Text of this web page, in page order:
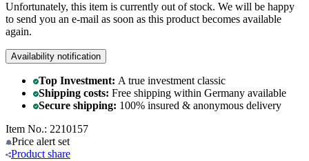
Unfortunately, this item is currently out of stock. We will be happy
to send you an e-mail as soon as this product becomes available
again.
Availability notification
Top Investment: A true investment classic
Shipping costs: Free shipping within Germany available
Secure shipping: 100% insured & anonymous delivery
Item No.: 2210157
Price alert set
Product share